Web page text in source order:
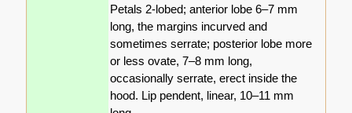
Petals 2-lobed; anterior lobe 6–7 mm
long, the margins incurved and
sometimes serrate; posterior lobe more
or less ovate, 7–8 mm long,
occasionally serrate, erect inside the
hood. Lip pendent, linear, 10–11 mm